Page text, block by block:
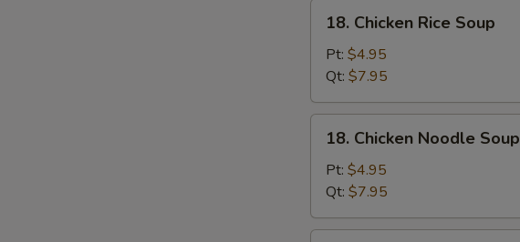
Chicken
Rice
Soup
18. Chicken Rice Soup
Pt: $4.95
Qt: $7.95
Chicken
Noodle
Soup
18. Chicken Noodle Soup
Pt: $4.95
Qt: $7.95